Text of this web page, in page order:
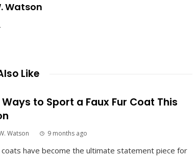
Watson
Like
to Sport a Faux Fur Coat This
Watson 9 months ago
coats have become the ultimate statement piece for